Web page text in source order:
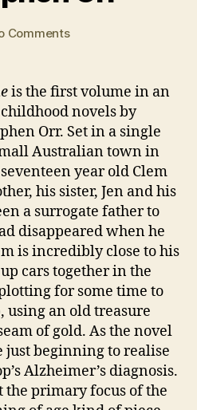
n
a
o
n
u
r
0
2
1
Commentson
Machine”
Stephen
Orr
is the first volume in an
novels by
Orr. Set in a single
Australian town in
year old Clem
his sister, Jen and his
a surrogate father to
disappeared when he
is incredibly close to his
cars together in the
for some time to
using an old treasure
of gold. As the novel
just beginning to realise
Alzheimer’s diagnosis.
the primary focus of the